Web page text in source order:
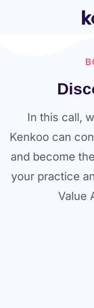
In this call,
Kenkoo can
and become
your practice
Value